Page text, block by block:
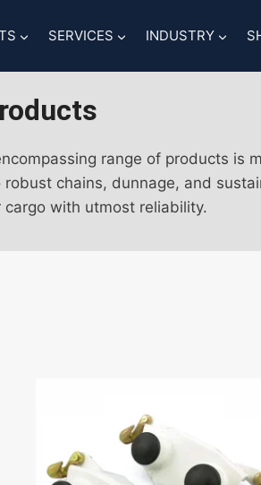
SERVICES INDUSTRY
range of products is
chains, dunnage, and
with utmost reliability.